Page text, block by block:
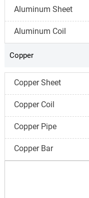
Aluminum Sheet
Aluminum Coil
Copper
Copper Sheet
Copper Coil
Copper Pipe
Copper Bar